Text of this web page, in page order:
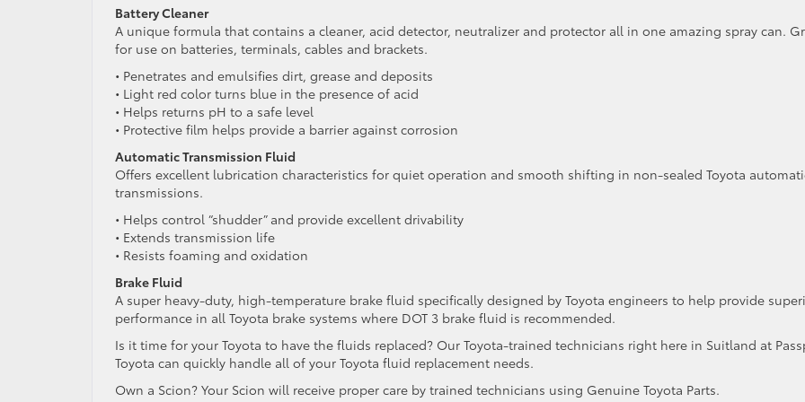
Battery Cleaner
A unique formula that contains a cleaner, acid detector, neutralizer and protector all in one amazing spray can.
for use on batteries, terminals, cables and brackets.
• Penetrates and emulsifies dirt, grease and deposits
• Light red color turns blue in the presence of acid
• Helps returns pH to a safe level
• Protective film helps provide a barrier against corrosion
Automatic Transmission Fluid
Offers excellent lubrication characteristics for quiet operation and smooth shifting in non-sealed Toyota
transmissions.
• Helps control “shudder” and provide excellent drivability
• Extends transmission life
• Resists foaming and oxidation
Brake Fluid
A super heavy-duty, high-temperature brake fluid specifically designed by Toyota engineers to help provide
performance in all Toyota brake systems where DOT 3 brake fluid is recommended.
Is it time for your Toyota to have the fluids replaced? Our Toyota-trained technicians right here in Suitland at
Toyota can quickly handle all of your Toyota fluid replacement needs.
Own a Scion? Your Scion will receive proper care by trained technicians using Genuine Toyota Parts.